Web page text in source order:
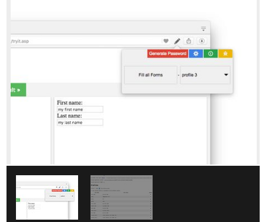
display
them
the
system